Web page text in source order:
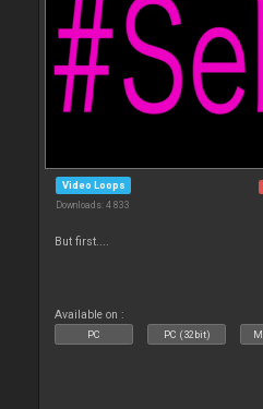
Video Loops
Downloads: 4 833
But first....
Available on :
PC PC (32bit)